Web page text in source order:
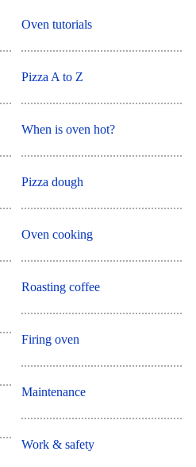
Oven tutorials
Pizza A to Z
When is oven hot?
Pizza dough
Oven cooking
Roasting coffee
Firing oven
Maintenance
Work & safety